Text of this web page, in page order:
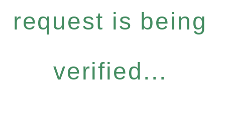
request is being
verified...